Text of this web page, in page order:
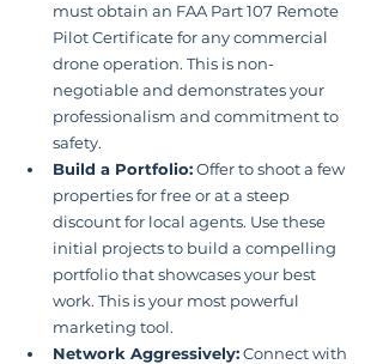
must obtain an FAA Part 107 Remote
Pilot Certificate for any commercial
drone operation. This is non-
negotiable and demonstrates your
professionalism and commitment to
safety.
Build a Portfolio: Offer to shoot a few
properties for free or at a steep
discount for local agents. Use these
initial projects to build a compelling
portfolio that showcases your best
work. This is your most powerful
marketing tool.
Network Aggressively: Connect with